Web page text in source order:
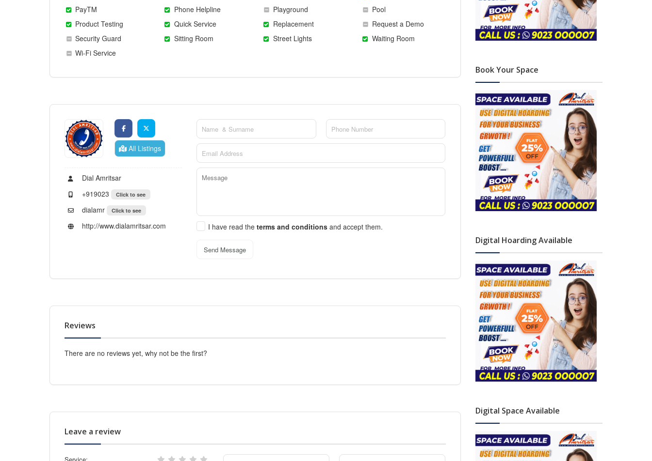
PayTM
Phone Helpline Playground
Pool
Product Testing
Quick Service Replacement
Request a Demo
Security Guard
Sitting Room Street Lights
Waiting Room
Wi-Fi Service
All Listings
Dial Amritsar
+919023
Click to see
dialamr Click to see
http://www.dialamritsar.com I have read the terms and conditions and accept them.
Send Message
Reviews
There are no reviews yet, why not be the first?
Leave a review
Book Your Space
Digital Hoarding Available
Digital Space Available